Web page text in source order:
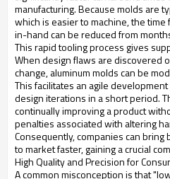
manufacturing. Because molds are
which is easier to machine, the
in-hand can be reduced from
This rapid tooling process gives
When design flaws are discovered
change, aluminum molds can be
This facilitates an agile
design iterations in a short period.
continually improving a product
penalties associated with altering
Consequently, companies can
to market faster, gaining a crucial
High Quality and Precision for
A common misconception is that